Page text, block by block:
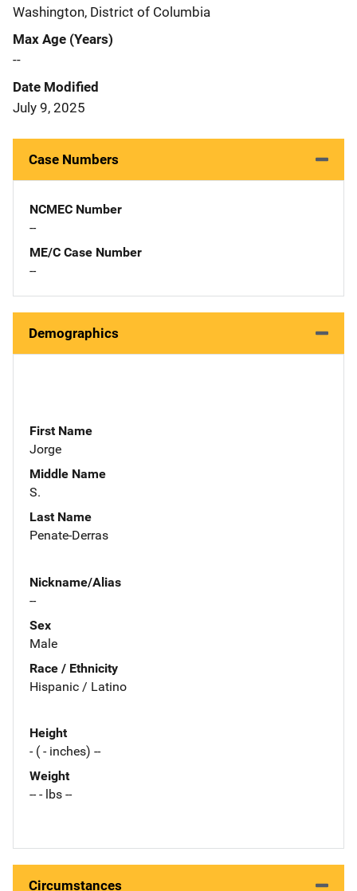
Washington, District of Columbia
Max Age (Years)
--
Date Modified
July 9, 2025
Case Numbers
NCMEC Number
--
ME/C Case Number
--
Demographics
First Name
Jorge
Middle Name
S.
Last Name
Penate-Derras
Nickname/Alias
--
Sex
Male
Race / Ethnicity
Hispanic / Latino
Height
- ( - inches) --
Weight
-- - lbs --
Circumstances